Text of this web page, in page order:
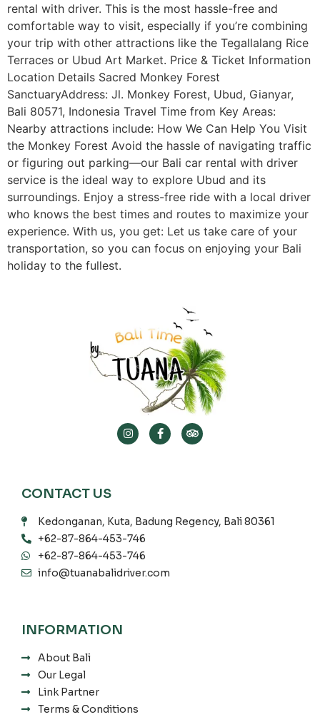
rental with driver. This is the most hassle-free and
comfortable way to visit, especially if you’re combining
your trip with other attractions like the Tegallalang Rice
Terraces or Ubud Art Market. Price & Ticket Information
Location Details Sacred Monkey Forest
SanctuaryAddress: Jl. Monkey Forest, Ubud, Gianyar,
Bali 80571, Indonesia Travel Time from Key Areas:
Nearby attractions include: How We Can Help You Visit
the Monkey Forest Avoid the hassle of navigating traffic
or figuring out parking—our Bali car rental with driver
service is the ideal way to explore Ubud and its
surroundings. Enjoy a stress-free ride with a local driver
who knows the best times and routes to maximize your
experience. With us, you get: Let us take care of your
transportation, so you can focus on enjoying your Bali
holiday to the fullest.
CONTACT US
Kedonganan, Kuta, Badung Regency, Bali 80361
+62-87-864-453-746
+62-87-864-453-746
info@tuanabalidriver.com
INFORMATION
About Bali
Our Legal
Link Partner
Terms & Conditions